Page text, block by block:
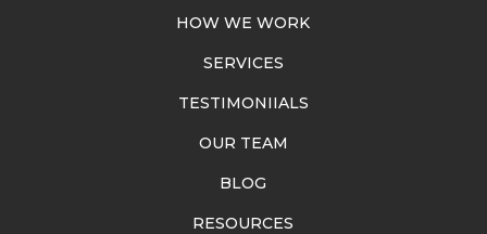
HOW WE WORK
SERVICES
TESTIMONIIALS
OUR TEAM
BLOG
RESOURCES